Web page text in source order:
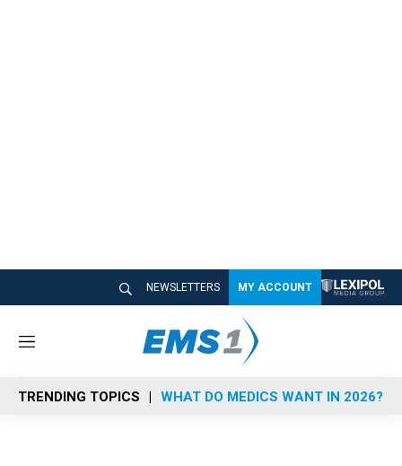
NEWSLETTERS MY ACCOUNT
M
n
u
TRENDING TOPICS WHAT DO MEDICS WANT IN 2026?